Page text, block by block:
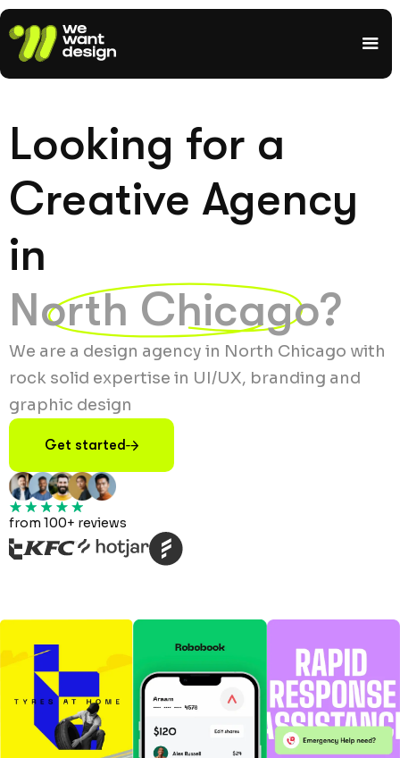
Looking for a
Creative Agency
in
North Chicago?
We are a design agency in North Chicago with
rock solid expertise in UI/UX, branding and
graphic design
Get started
from 100+ reviews